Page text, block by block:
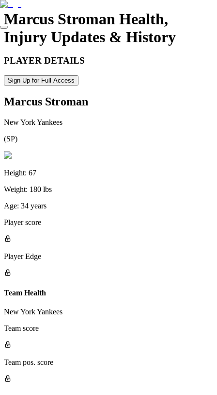
Marcus Stroman Health,
Injury Updates & History
PLAYER DETAILS
Sign Up for Full Access
Marcus Stroman
New York Yankees
(SP)
Height: 67
Weight: 180 lbs
Age: 34 years
Player score
Player Edge
Team Health
New York Yankees
Team score
Team pos. score